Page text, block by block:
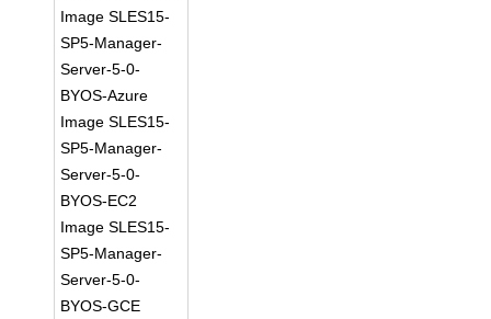
Image SLES15-
SP5-Manager-
Server-5-0-
BYOS-Azure
Image SLES15-
SP5-Manager-
Server-5-0-
BYOS-EC2
Image SLES15-
SP5-Manager-
Server-5-0-
BYOS-GCE